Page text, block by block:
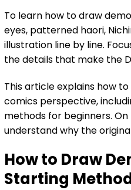
To learn how to draw
eyes, patterned haori,
illustration line by line.
the details that make the
This article explains how
comics perspective,
methods for beginners. On
understand why the
How to Draw
Starting